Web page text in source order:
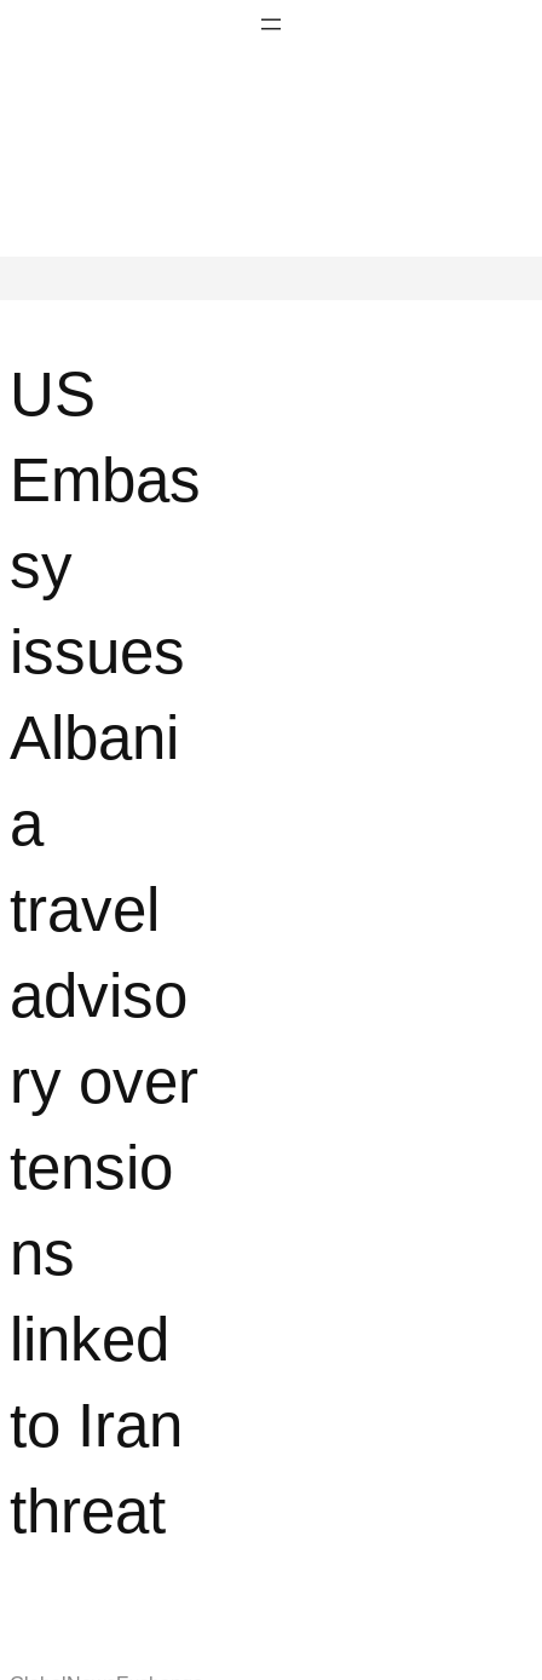
US
Embas
sy
issues
Albani
a
travel
adviso
ry over
tensio
ns
linked
to Iran
threat